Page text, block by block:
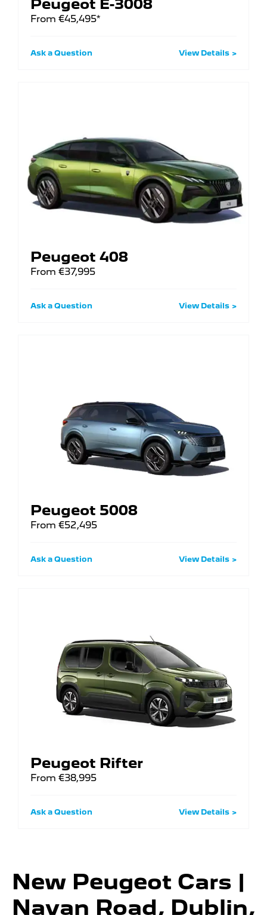
Peugeot E-3008
From €45,495*
Ask a Question View Details
Peugeot 408
From €37,995
Ask a Question View Details
Peugeot 5008
From €52,495
Ask a Question View Details
Peugeot Rifter
From €38,995
Ask a Question View Details
New Peugeot Cars |
Navan Road, Dublin,